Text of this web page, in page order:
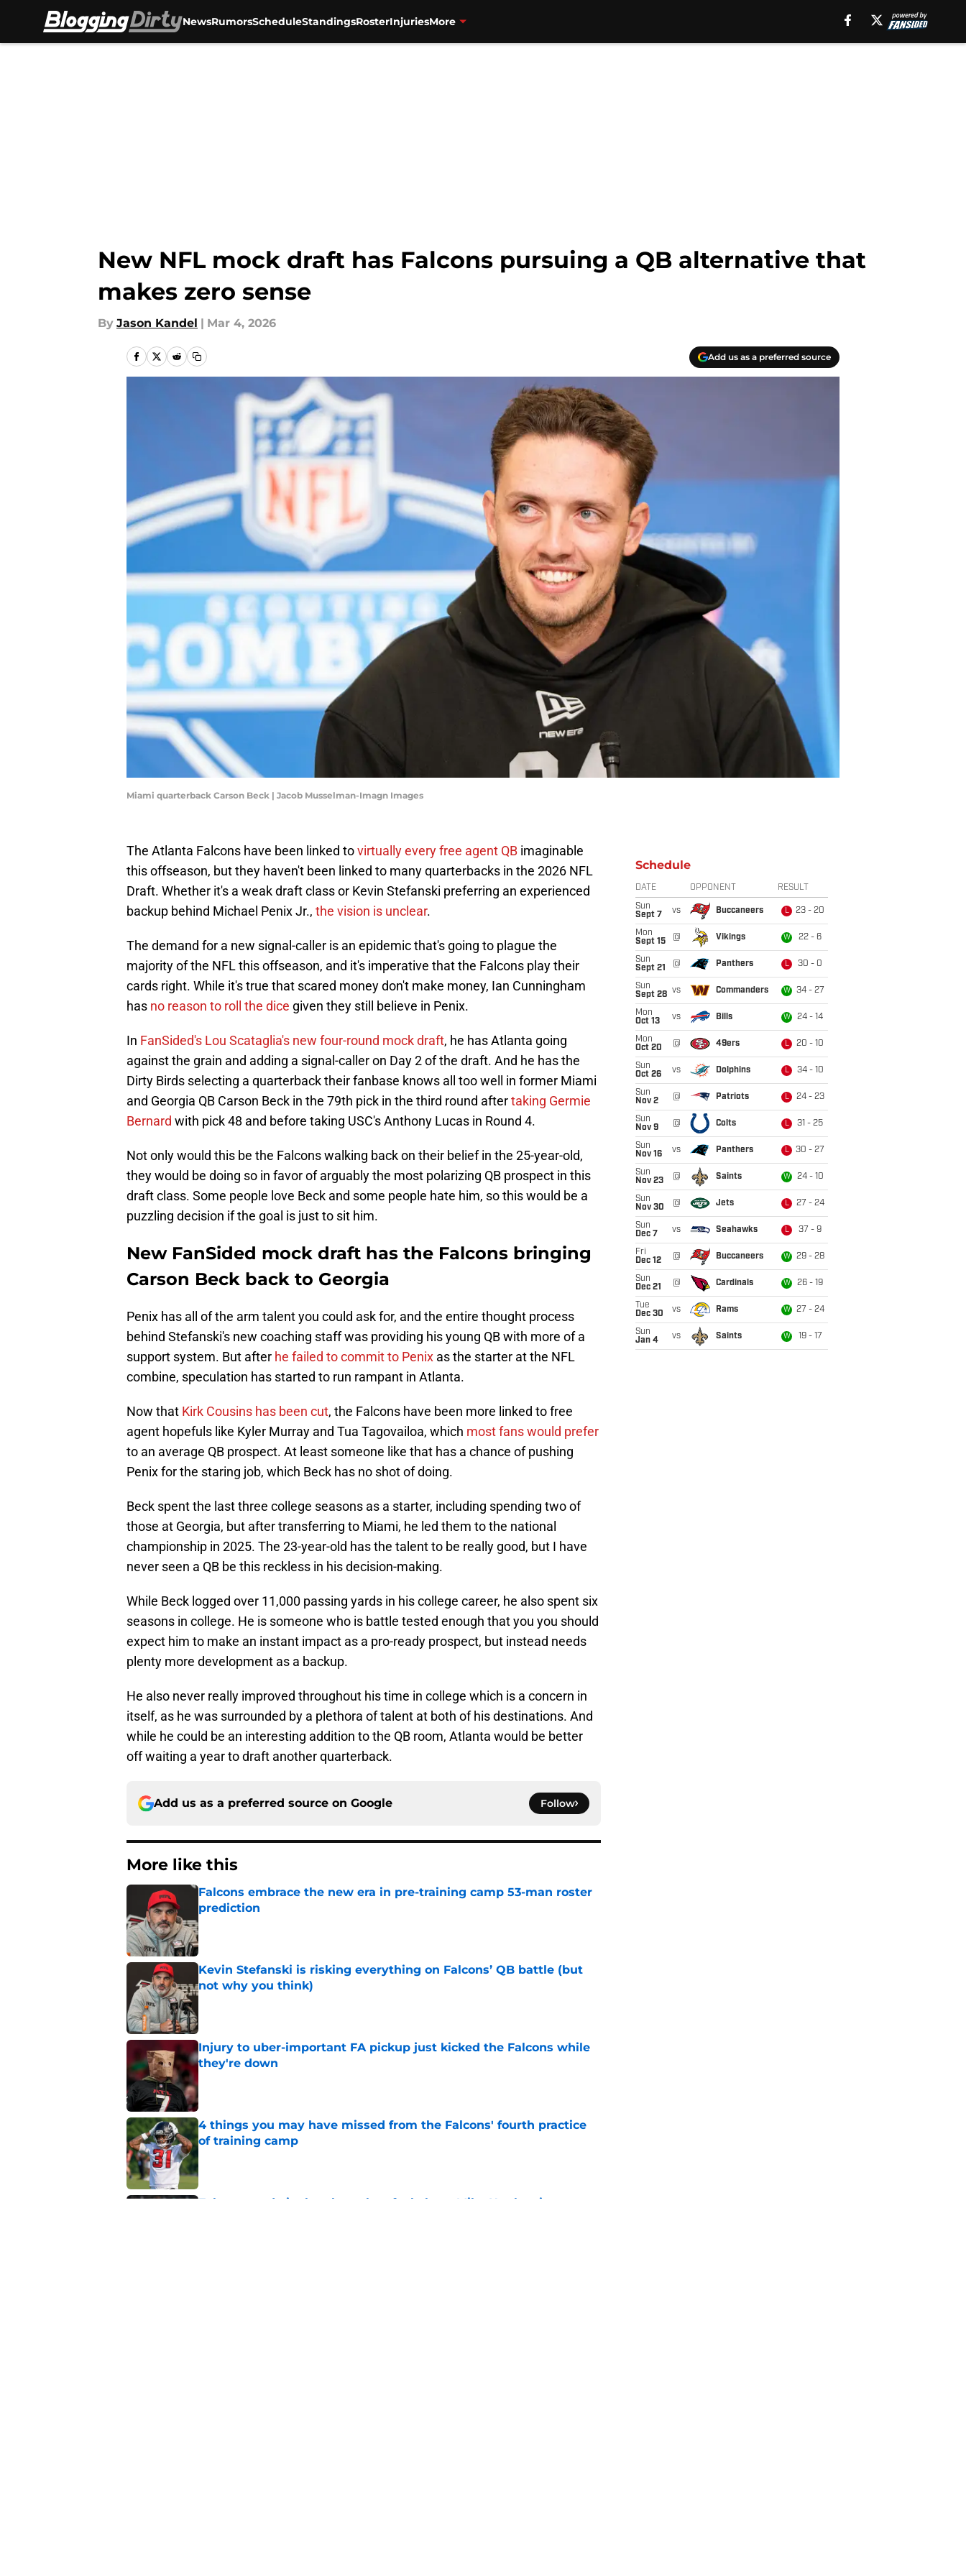
NewsRumorsScheduleStandingsRosterInjuriesMore
New NFL mock draft has Falcons pursuing a QB alternative that
makes zero sense
By Jason Kandel | Mar 4, 2026
Add us as a preferred source
Miami quarterback Carson Beck | Jacob Musselman-Imagn Images
The Atlanta Falcons have been linked tovirtually every free agent QB imaginable
this offseason, but they haven't been linked to many quarterbacks in the 2026 NFL
Draft. Whether it's a weak draft class or Kevin Stefanski preferring an experienced
backup behind Michael Penix Jr., the vision is unclear.
The demand for a new signal-caller is an epidemic that's going to plague the
majority of the NFL this offseason, and it's imperative that the Falcons play their
cards right. While it's true that scared money don't make money, Ian Cunningham
has no reason to roll the dice given they still believe in Penix.
In FanSided's Lou Scataglia's new four-round mock draft, he has Atlanta going
against the grain and adding a signal-caller on Day 2 of the draft. And he has the
Dirty Birds selecting a quarterback their fanbase knows all too well in former Miami
and Georgia QB Carson Beck in the 79th pick in the third round aftertaking Germie
Bernard with pick 48 and before taking USC's Anthony Lucas in Round 4.
Not only would this be the Falcons walking back on their belief in the 25-year-old,
they would be doing so in favor of arguably the most polarizing QB prospect in this
draft class. Some people love Beck and some people hate him, so this would be a
puzzling decision if the goal is just to sit him.
New FanSided mock draft has the Falcons bringing
Carson Beck back to Georgia
Penix has all of the arm talent you could ask for, and the entire thought process
behind Stefanski's new coaching staff was providing his young QB with more of a
support system. But after he failed to commit to Penix as the starter at the NFL
combine, speculation has started to run rampant in Atlanta.
Now that Kirk Cousins has been cut, the Falcons have been more linked to free
agent hopefuls like Kyler Murray and Tua Tagovailoa, which most fans would prefer
to an average QB prospect. At least someone like that has a chance of pushing
Penix for the staring job, which Beck has no shot of doing.
Beck spent the last three college seasons as a starter, including spending two of
those at Georgia, but after transferring to Miami, he led them to the national
championship in 2025. The 23-year-old has the talent to be really good, but I have
never seen a QB be this reckless in his decision-making.
While Beck logged over 11,000 passing yards in his college career, he also spent six
seasons in college. He is someone who is battle tested enough that you you should
expect him to make an instant impact as a pro-ready prospect, but instead needs
plenty more development as a backup.
He also never really improved throughout his time in college which is a concern in
itself, as he was surrounded by a plethora of talent at both of his destinations. And
while he could be an interesting addition to the QB room, Atlanta would be better
off waiting a year to draft another quarterback.
Add us as a preferred source on Google Follow
More like this
Falcons embrace the new era in pre-training camp 53-man roster
prediction
Published by on Invalid Date
Kevin Stefanski is risking everything on Falcons’ QB battle (but
not why you think)
Published by on Invalid Date
Injury to uber-important FA pickup just kicked the Falcons while
they're down
Published by on Invalid Date
4 things you may have missed from the Falcons' fourth practice
of training camp
Published by on Invalid Date
Falcons made it clear how they feel about Mike Hughes in
Schedule
DATE OPPONENT RESULT
Sun
Sept 7
vs Buccaneers L 23 - 20
Mon
Sept 15
@ Vikings W 22 - 6
Sun
Sept 21
@ Panthers L 30 - 0
Sun
Sept 28 vs Commanders W 34 - 27
Mon
Oct 13
vs Bills W 24 - 14
Mon
Oct 20
@ 49ers L 20 - 10
Sun
Oct 26
vs Dolphins L 34 - 10
Sun
Nov 2
@ Patriots L 24 - 23
Sun
Nov 9
@ Colts L 31 - 25
Sun
Nov 16
vs Panthers L 30 - 27
Sun
Nov 23
@ Saints W 24 - 10
Sun
Nov 30
@ Jets L 27 - 24
Sun
Dec 7
vs Seahawks L 37 - 9
Fri
Dec 12
@ Buccaneers W 29 - 28
Sun
Dec 21
@ Cardinals W 26 - 19
Tue
Dec 30
vs Rams W 27 - 24
Sun
Jan 4
vs Saints W 19 - 17